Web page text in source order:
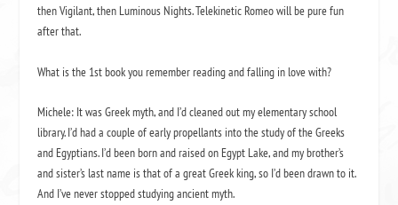
thenVigilant, then Luminous Nights.Telekinetic Romeowill be pure fun
after that.
What is the 1stbook you remember reading and falling in love with?
Michele: It was Greek myth, and I’d cleaned out my elementary school
library. I’d had a couple of early propellants into the study of the Greeks
and Egyptians. I’d been born and raised on Egypt Lake, and my brother’s
and sister’s last name is that of a great Greek king, so I’d been drawn to it.
And I’ve never stopped studying ancient myth.